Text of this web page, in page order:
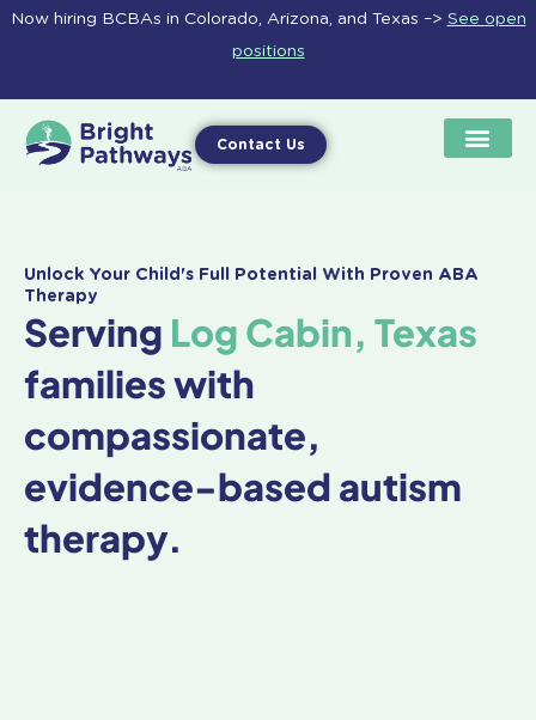
Skip
Now hiring BCBAs in Colorado, Arizona, and Texas –> See open
positions
Contact Us
Unlock Your Child's Full Potential With Proven ABA
Therapy
Serving Log Cabin, Texas
families with
compassionate,
evidence-based autism
therapy.